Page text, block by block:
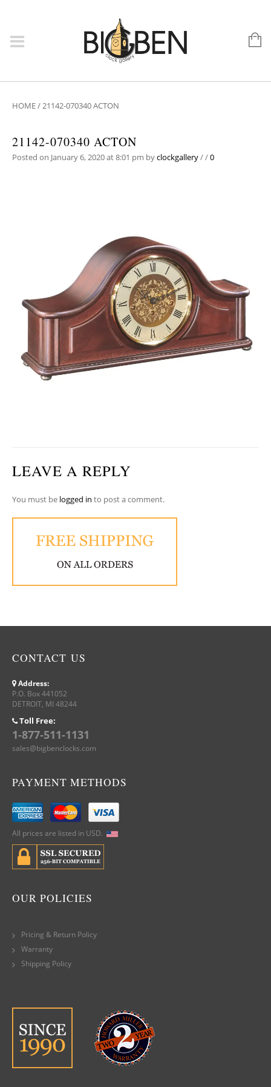
HOME/21142-070340 ACTON
21142-070340 ACTON
Posted on January 6, 2020 at 8:01 pm byclockgallery//0
LEAVE A REPLY
You must be logged in to post a comment.
CONTACT US
Address:
P.O. Box 441052
DETROIT, MI 48244
Toll Free:
1-877-511-1131
sales@bigbenclocks.com
PAYMENT METHODS
All prices are listed in USD.
OUR POLICIES
Pricing & Return Policy
Warranty
Shipping Policy